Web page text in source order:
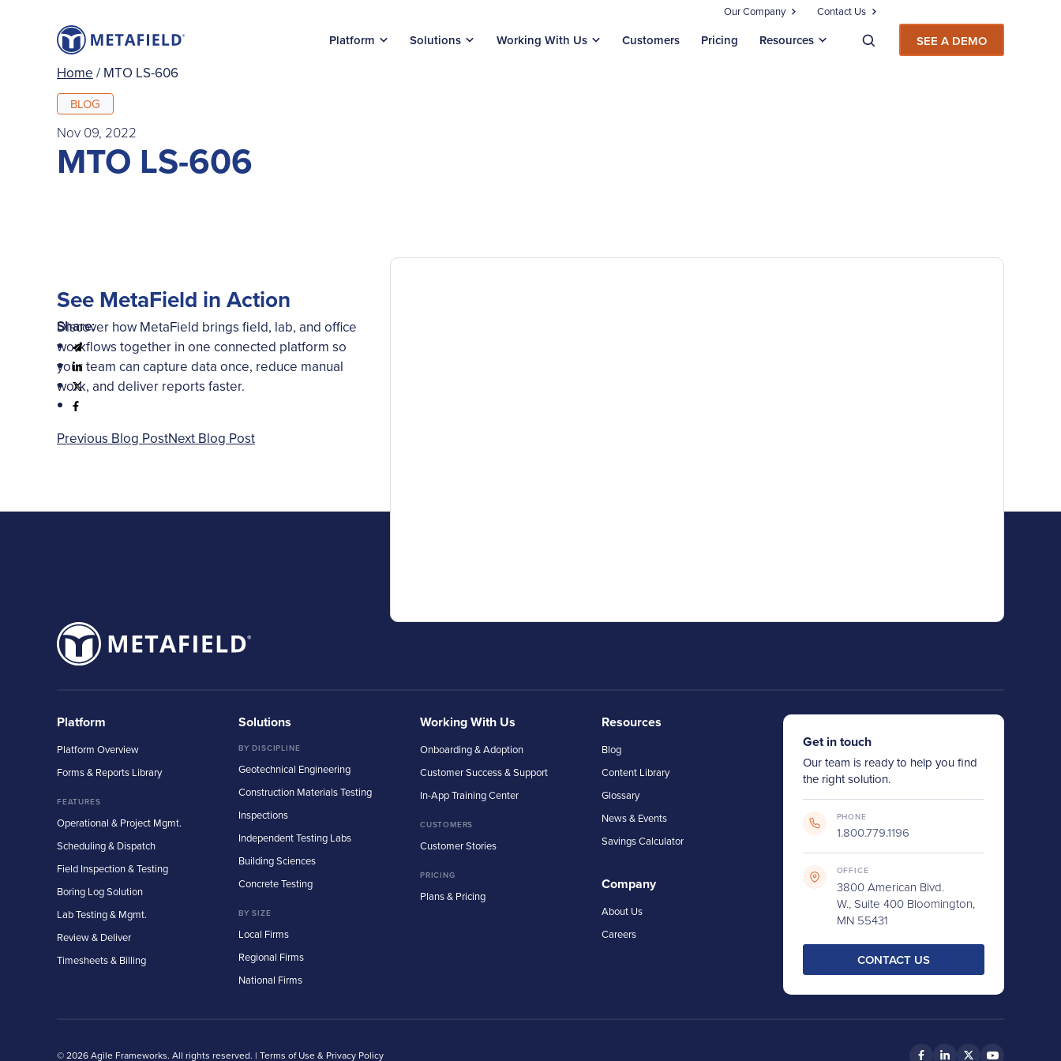
Our Company Contact Us
Platform Solutions Working With Us Customers Pricing Resources SEE A DEMO
Home / MTO LS-606
BLOG
Nov 09, 2022
MTO LS-606
Share:
Previous Blog PostNext Blog Post
See MetaField in Action
Discover how MetaField brings field, lab, and office
workflows together in one connected platform so
your team can capture data once, reduce manual
work, and deliver reports faster.
Platform
Platform Overview
Forms & Reports Library
FEATURES
Operational & Project Mgmt.
Scheduling & Dispatch
Field Inspection & Testing
Boring Log Solution
Lab Testing & Mgmt.
Review & Deliver
Timesheets & Billing
Solutions
BY DISCIPLINE
Geotechnical Engineering
Construction Materials Testing
Inspections
Independent Testing Labs
Building Sciences
Concrete Testing
BY SIZE
Local Firms
Regional Firms
National Firms
Working With Us
Onboarding & Adoption
Customer Success & Support
In-App Training Center
CUSTOMERS
Customer Stories
PRICING
Plans & Pricing
Resources
Blog
Content Library
Glossary
News & Events
Savings Calculator
Company
About Us
Careers
Get in touch
Our team is ready to help you find
the right solution.
PHONE
1.800.779.1196
OFFICE
3800 American Blvd.
W., Suite 400 Bloomington,
MN 55431
CONTACT US
© 2026 Agile Frameworks. All rights reserved. | Terms of Use & Privacy Policy